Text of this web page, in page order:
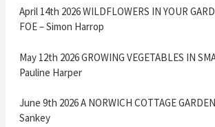
April 14th 2026 WILDFLOWERS IN YOUR
FOE – Simon Harrop
May 12th 2026 GROWING VEGETABLES IN
Pauline Harper
June 9th 2026 A NORWICH COTTAGE
Sankey